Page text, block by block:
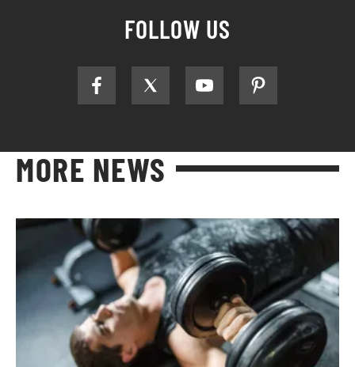
FOLLOW US
MORE NEWS